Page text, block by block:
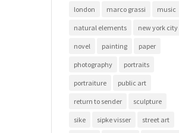
london marco grassi music
natural elements new york city
novel painting paper
photography portraits
portraiture public art
return to sender sculpture
sike sipke visser street art